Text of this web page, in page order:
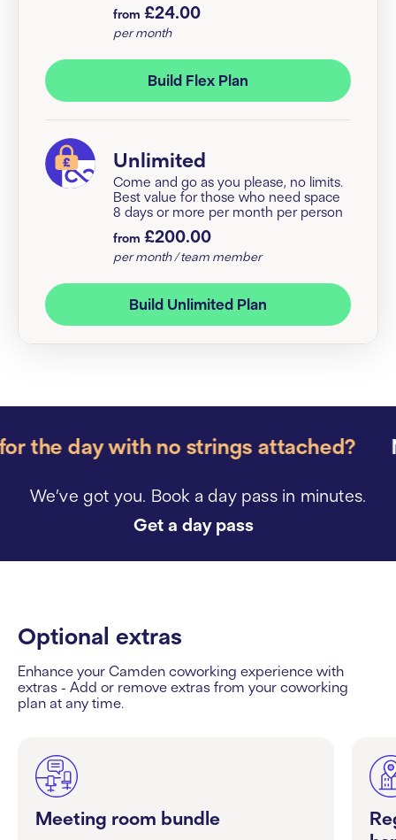
from £24.00
per month
Build Flex Plan
Unlimited
Come and go as you please, no limits.
Best value for those who need space
8 days or more per month per person
from £200.00
per month / team member
Build Unlimited Plan
the day with no strings attached?
We’ve got you. Book a day pass in minutes.
Get a day pass
Optional extras
Enhance your Camden coworking experience with
extras - Add or remove extras from your coworking
plan at any time.
Meeting room bundle